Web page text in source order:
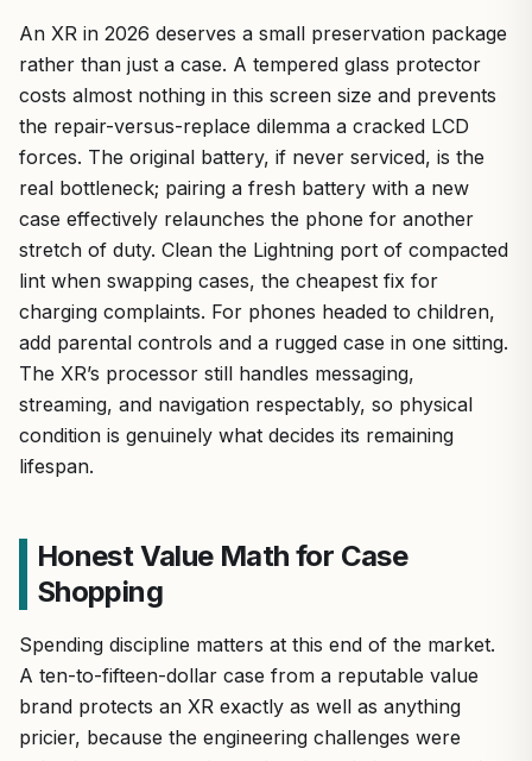
An XR in 2026 deserves a small preservation package
rather than just a case. A tempered glass protector
costs almost nothing in this screen size and prevents
the repair-versus-replace dilemma a cracked LCD
forces. The original battery, if never serviced, is the
real bottleneck; pairing a fresh battery with a new
case effectively relaunches the phone for another
stretch of duty. Clean the Lightning port of compacted
lint when swapping cases, the cheapest fix for
charging complaints. For phones headed to children,
add parental controls and a rugged case in one sitting.
The XR’s processor still handles messaging,
streaming, and navigation respectably, so physical
condition is genuinely what decides its remaining
lifespan.
Honest Value Math for Case
Shopping
Spending discipline matters at this end of the market.
A ten-to-fifteen-dollar case from a reputable value
brand protects an XR exactly as well as anything
pricier, because the engineering challenges were